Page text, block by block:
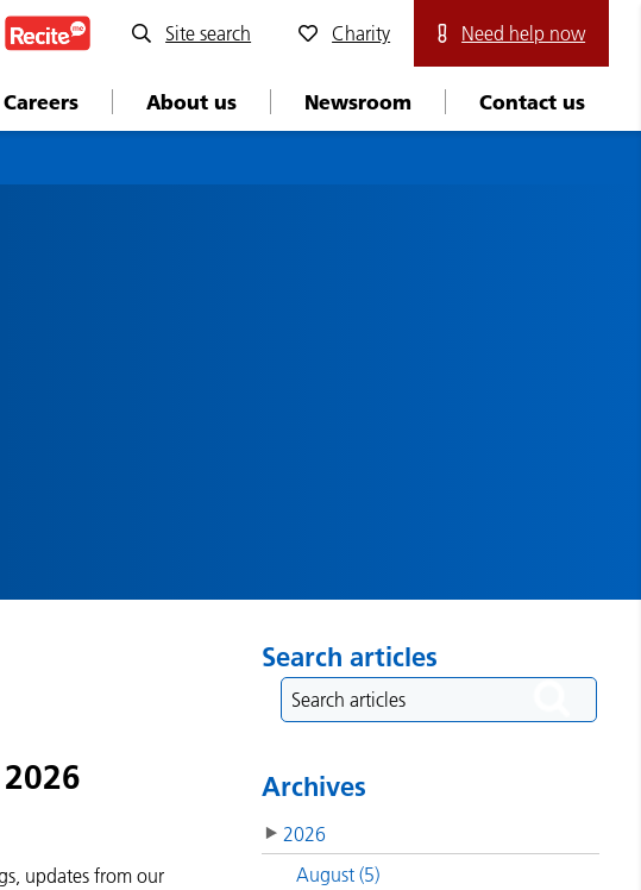
Site search Charity Need help now
Careers About us Newsroom Contact us
updates from our
Search articles
Archives
2026
August (5)